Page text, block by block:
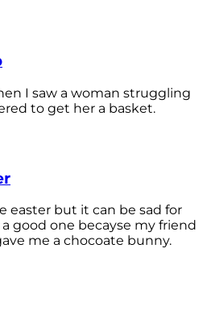
I saw a woman struggling
to get her a basket.
easter but it can be sad for
good one becayse my friend
me a chocoate bunny.